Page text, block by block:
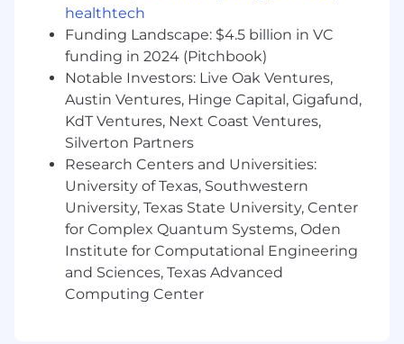
Translate emerging AI regulatory, ethical,
and industry expectations into scalable
internal policies, standards, controls, and
operating practices.
Develop metrics, KPIs, dashboards, and
reporting to communicate AI governance
maturity, risk posture, compliance status,
and leadership.
Provide risk-informed guidance to
stakeholders and leadership on AI
governance decisions, policy updates,
regulatory developments, and responsible
AI practices.
Business Resilience and Operational Risk
healthtech
Funding Landscape: $4.5 billion in VC
funding in 2024 (Pitchbook)
Notable Investors: Live Oak Ventures,
Austin Ventures, Hinge Capital, Gigafund,
KdT Ventures, Next Coast Ventures,
Silverton Partners
Research Centers and Universities:
University of Texas, Southwestern
University, Texas State University, Center
for Complex Quantum Systems, Oden
Institute for Computational Engineering
and Sciences, Texas Advanced
Computing Center